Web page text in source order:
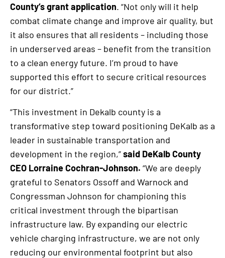
County’s grant application. “Not only will it help
combat climate change and improve air quality, but
it also ensures that all residents – including those
in underserved areas – benefit from the transition
to a clean energy future. I’m proud to have
supported this effort to secure critical resources
for our district.”
“This investment in Dekalb county is a
transformative step toward positioning DeKalb as a
leader in sustainable transportation and
development in the region,”said DeKalb County
CEO Lorraine Cochran-Johnson. “We are deeply
grateful to Senators Ossoff and Warnock and
Congressman Johnson for championing this
critical investment through the bipartisan
infrastructure law. By expanding our electric
vehicle charging infrastructure, we are not only
reducing our environmental footprint but also